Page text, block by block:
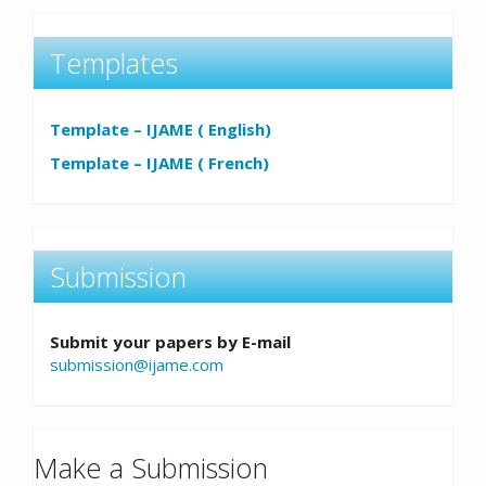
Templates
Template – IJAME ( English)
Template – IJAME ( French)
Submission
Submit your papers by E-mail
submission@ijame.com
Make a Submission